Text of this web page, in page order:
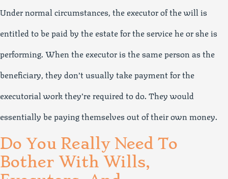
Under normal circumstances, the executor of the will is
entitled to be paid by the estate for the service he or she is
performing. When the executor is the same person as the
beneficiary, they don’t usually take payment for the
executorial work they’re required to do. They would
essentially be paying themselves out of their own money.
Do You Really Need To
Bother With Wills,